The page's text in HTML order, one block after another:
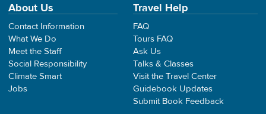
About Us
Contact Information
What We Do
Meet the Staff
Social Responsibility
Climate Smart
Jobs
Travel Help
FAQ
Tours FAQ
Ask Us
Talks & Classes
Visit the Travel Center
Guidebook Updates
Submit Book Feedback